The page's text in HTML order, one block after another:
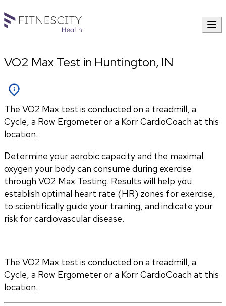
VO2 Max Test in Huntington, IN
The VO2 Max test is conducted on a treadmill, a
Cycle, a Row Ergometer or a Korr CardioCoach at this
location.
Determine your aerobic capacity and the maximal
oxygen your body can consume during exercise
through VO2 Max Testing. Results will help you
establish optimal heart rate (HR) zones for exercise,
to scientifically guide your training, and indicate your
risk for cardiovascular disease.
The VO2 Max test is conducted on a treadmill, a
Cycle, a Row Ergometer or a Korr CardioCoach at this
location.